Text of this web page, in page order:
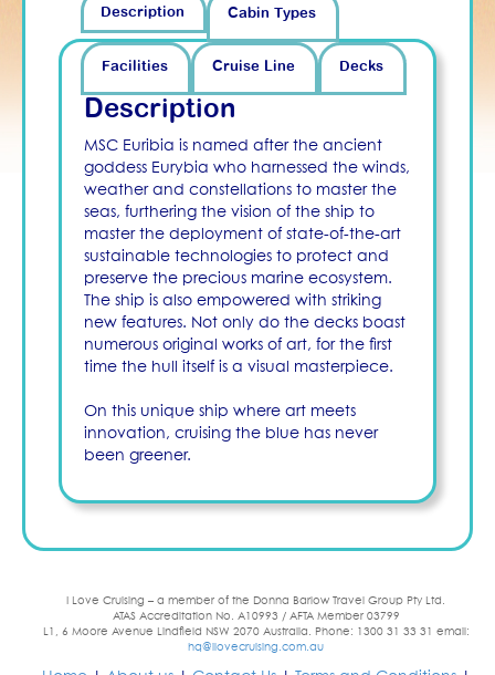
Description Cabin Types
Facilities Cruise Line Decks
Description
MSC Euribia is named after the ancient
goddess Eurybia who harnessed the winds,
weather and constellations to master the
seas, furthering the vision of the ship to
master the deployment of state-of-the-art
sustainable technologies to protect and
preserve the precious marine ecosystem.
The ship is also empowered with striking
new features. Not only do the decks boast
numerous original works of art, for the first
time the hull itself is a visual masterpiece.
On this unique ship where art meets
innovation, cruising the blue has never
been greener.
I Love Cruising – a member of the Donna Barlow Travel Group Pty Ltd.
ATAS Accreditation No. A10993 / AFTA Member 03799
L1, 6 Moore Avenue Lindfield NSW 2070 Australia. Phone: 1300 31 33 31 email:
hq@ilovecruising.com.au